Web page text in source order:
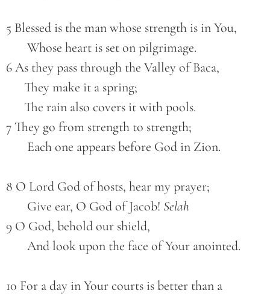
5 Blessed is the man whose strength is in You,
       Whose heart is set on pilgrimage.
6 As they pass through the Valley of Baca,
      They make it a spring;
      The rain also covers it with pools.
7 They go from strength to strength;
       Each one appears before God in Zion.
8 O Lord God of hosts, hear my prayer;
       Give ear, O God of Jacob!
Selah
9 O God, behold our shield,
       And look upon the face of Your anointed.
10 For a day in Your courts is better than a